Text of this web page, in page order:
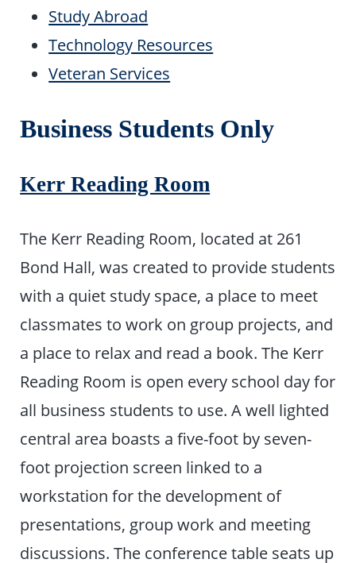
Study Abroad
Technology Resources
Veteran Services
Business Students Only
Kerr Reading Room
The Kerr Reading Room, located at 261
Bond Hall, was created to provide students
with a quiet study space, a place to meet
classmates to work on group projects, and
a place to relax and read a book. The Kerr
Reading Room is open every school day for
all business students to use. A well lighted
central area boasts a five-foot by seven-
foot projection screen linked to a
workstation for the development of
presentations, group work and meeting
discussions. The conference table seats up